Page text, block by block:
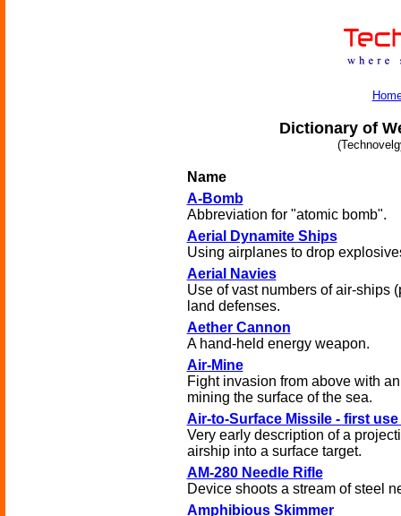
Dictionary of
Name
A-Bomb
Abbreviation for "atomic bomb".
Aerial Dynamite Ships
Using airplanes to drop
Aerial Navies
Use of vast numbers of air-ships
land defenses.
Aether Cannon
A hand-held energy weapon.
Air-Mine
Fight invasion from above with
mining the surface of the sea.
Air-to-Surface Missile - first
Very early description of a
airship into a surface target.
AM-280 Needle Rifle
Device shoots a stream of steel
Amphibious Skimmer